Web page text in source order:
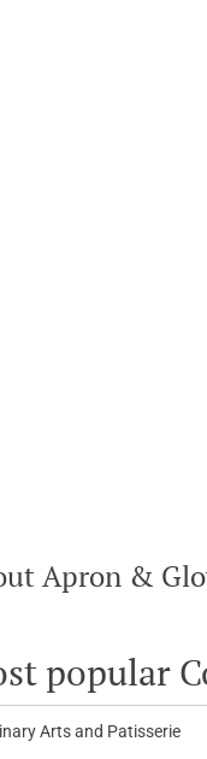
Apron &
popular
Arts and Patisserie